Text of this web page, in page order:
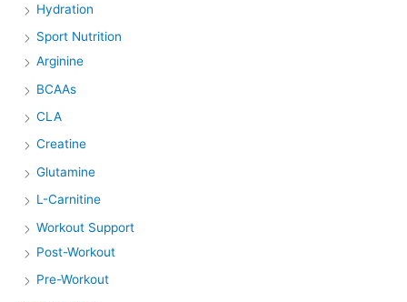
Hydration
Sport Nutrition
Arginine
BCAAs
CLA
Creatine
Glutamine
L-Carnitine
Workout Support
Post-Workout
Pre-Workout